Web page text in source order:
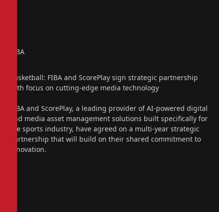
FIBA
Basketball: FIBA and ScorePlay sign strategic partnership
with focus on cutting-edge media technology
FIBA and ScorePlay, a leading provider of AI-powered digital
and media asset management solutions built specifically for
the sports industry, have agreed on a multi-year strategic
partnership that will build on their shared commitment to
innovation.